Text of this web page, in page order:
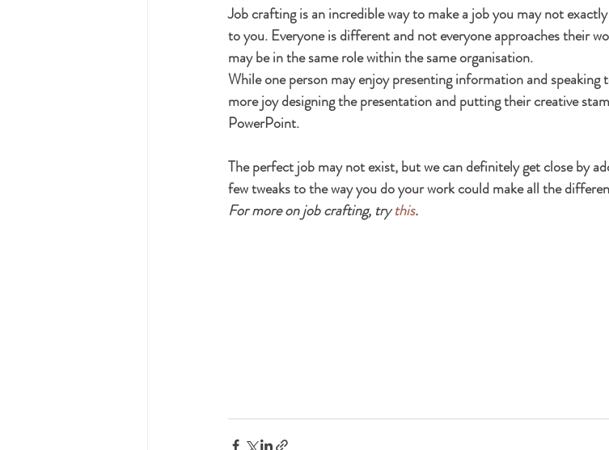
Job crafting is an incredible way to make a job you may not
to you. Everyone is different and not everyone approaches their
may be in the same role within the same organisation.
While one person may enjoy presenting information and
more joy designing the presentation and putting their creative
PowerPoint.
The perfect job may not exist, but we can definitely get close by
few tweaks to the way you do your work could make all the
For more on job crafting, try this.